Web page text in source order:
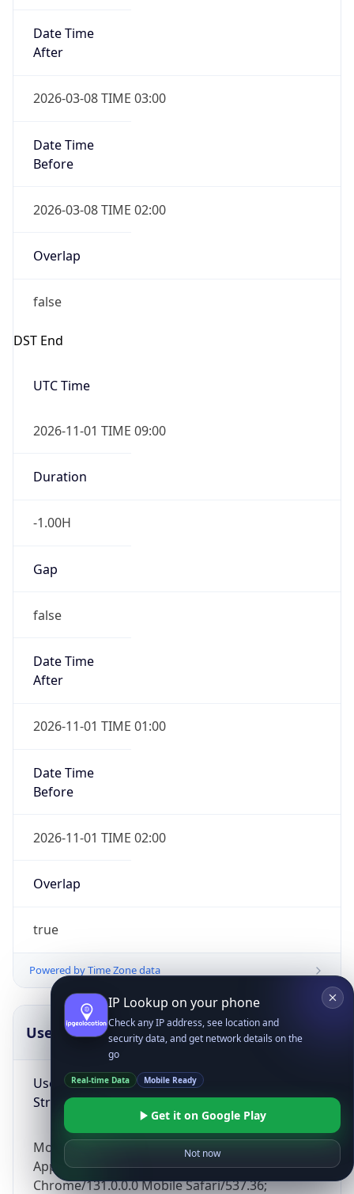
Date Time
After
2026-03-08 TIME 03:00
Date Time
Before
2026-03-08 TIME 02:00
Overlap
false
DST End
UTC Time
2026-11-01 TIME 09:00
Duration
-1.00H
Gap
false
Date Time
After
2026-11-01 TIME 01:00
Date Time
Before
2026-11-01 TIME 02:00
Overlap
true
Powered by Time Zone data
UserAgent Info
User Agent
String
Mozilla/5.0 (Linux; Android 14; Pixel 8)
AppleWebKit/537.36 (KHTML, like Gecko)
Chrome/131.0.0.0 Mobile Safari/537.36;
Copy JSON
IP Lookup on your phone
Check any IP address, see location and
security data, and get network details on the
go
Real-time Data Mobile Ready
Get it on Google Play
Not now